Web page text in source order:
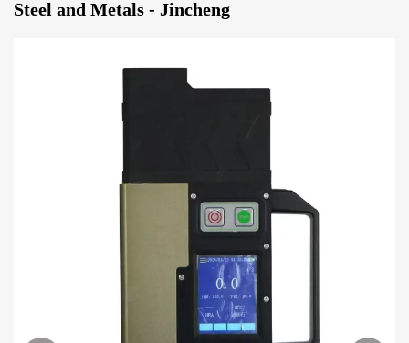
Steel and Metals - Jincheng